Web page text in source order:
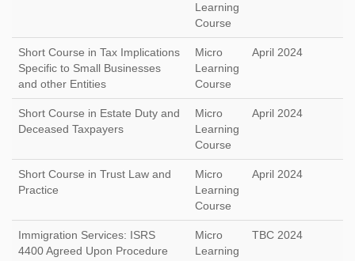
Learning
Course
Short Course in Tax Implications
Specific to Small Businesses
and other Entities
Micro
Learning
Course
April 2024
Short Course in Estate Duty and
Deceased Taxpayers
Micro
Learning
Course
April 2024
Short Course in Trust Law and
Practice
Micro
Learning
Course
April 2024
Immigration Services: ISRS
4400 Agreed Upon Procedure
Micro
Learning
TBC 2024